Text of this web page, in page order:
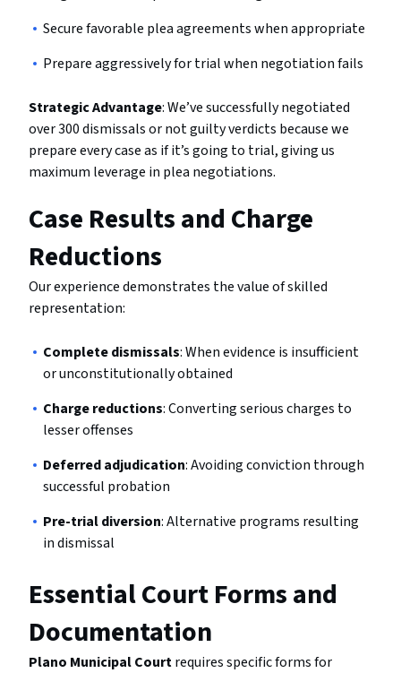
Secure favorable plea agreements when appropriate
Prepare aggressively for trial when negotiation fails
Strategic Advantage: We’ve successfully negotiated
over 300 dismissals or not guilty verdicts because we
prepare every case as if it’s going to trial, giving us
maximum leverage in plea negotiations.
Case Results and Charge
Reductions
Our experience demonstrates the value of skilled
representation:
Complete dismissals: When evidence is insufficient
or unconstitutionally obtained
Charge reductions: Converting serious charges to
lesser offenses
Deferred adjudication: Avoiding conviction through
successful probation
Pre-trial diversion: Alternative programs resulting
in dismissal
Essential Court Forms and
Documentation
Plano Municipal Courtrequires specific forms for